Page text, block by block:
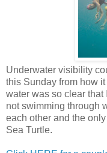
Underwater visibility
this Sunday from how
water was so clear that
not swimming through
each other and the
Sea Turtle.